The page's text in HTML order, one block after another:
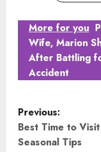
More for you
Wife, Marion
After Battling
Accident
P
o
Previous:
Best Time to
Seasonal Tips